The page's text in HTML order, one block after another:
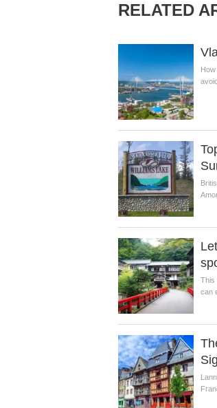
RELATED
This
can